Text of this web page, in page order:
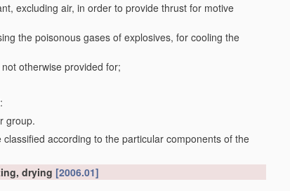
excluding air, in order to provide thrust for motive
the poisonous gases of explosives, for cooling the
otherwise provided for;
group.
according to the particular components of the
drying [2006.01]